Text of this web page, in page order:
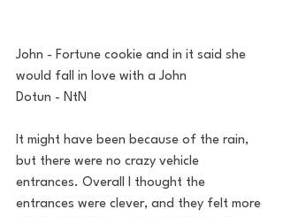
John - Fortune cookie and in it said she
would fall in love with a John
Dotun - NtN
It might have been because of the rain,
but there were no crazy vehicle
entrances. Overall I thought the
entrances were clever, and they felt more